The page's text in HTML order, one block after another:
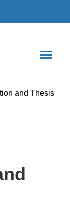
and Thesis